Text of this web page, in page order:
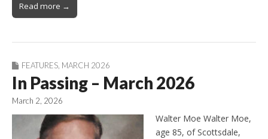
Read more →
FEATURES MARCH 2026
In Passing – March 2026
March 2, 2026
Walter Moe Walter Moe,
age 85, of Scottsdale,